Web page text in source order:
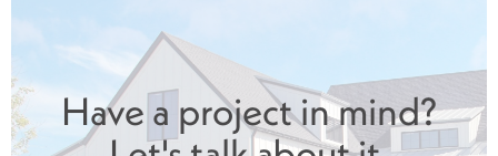
Have a project in mind?